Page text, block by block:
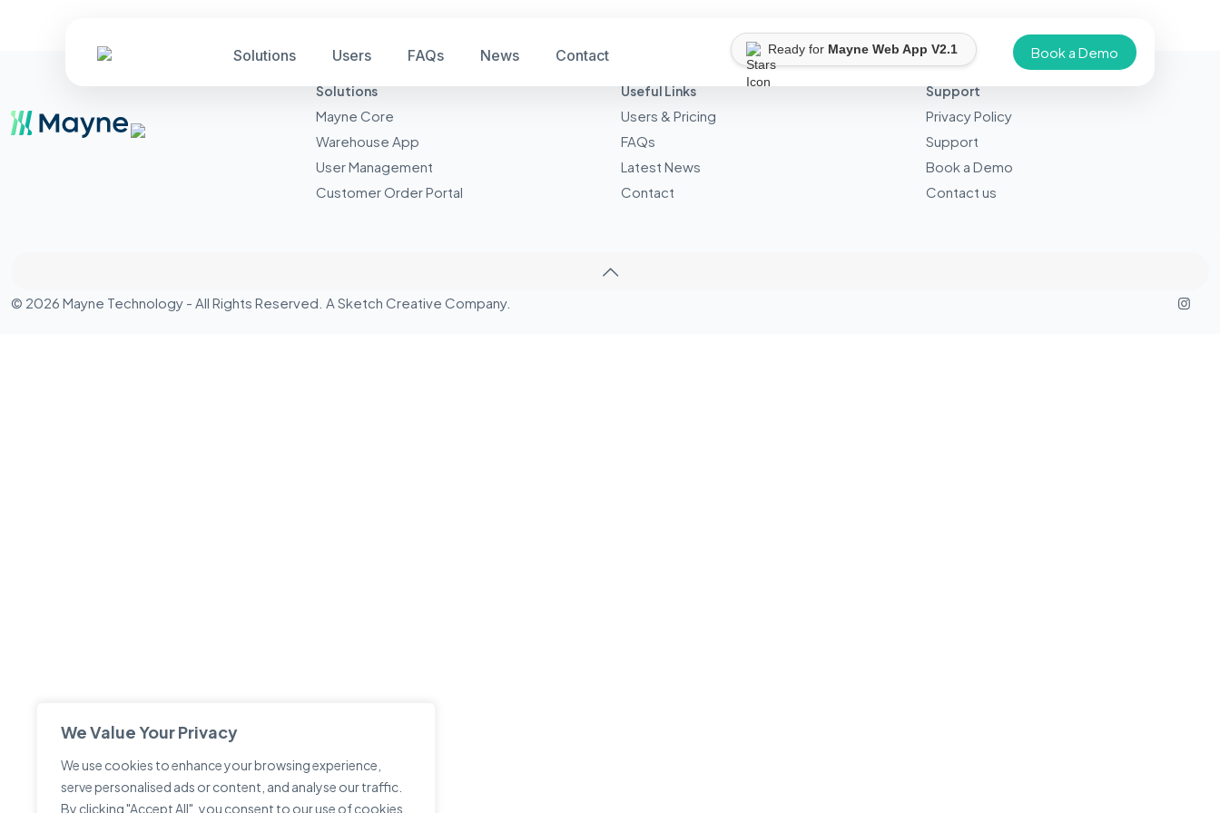
We Value Your Privacy
We use cookies to enhance your browsing experience,
serve personalised ads or content, and analyse our traffic.
By clicking "Accept All", you consent to our use of cookies.
Solutions Users FAQs News Contact Ready for Mayne Web App V2.1 Book a Demo
Solutions
Mayne Core
Warehouse App
User Management
Customer Order Portal
Useful Links
Users & Pricing
FAQs
Latest News
Contact
Support
Privacy Policy
Support
Book a Demo
Contact us
© 2026 Mayne Technology - All Rights Reserved. A Sketch Creative Company.